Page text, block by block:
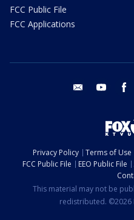
FCC Public File
FCC Applications
email youtube
Privacy Policy Terms of Use
FCC Public File
EEO Public File
This material may not be
redistributed. ©2026